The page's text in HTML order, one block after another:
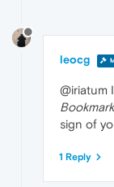
leocg
@iriatum
sign of
1 Reply